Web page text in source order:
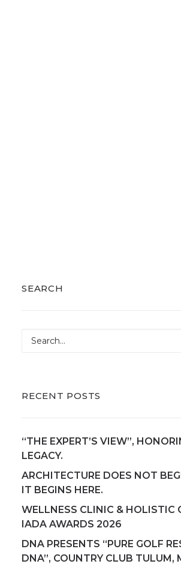
SEARCH
RECENT POSTS
“THE EXPERT’S VIEW”,
LEGACY.
ARCHITECTURE DOES NOT
IT BEGINS HERE.
WELLNESS CLINIC & HOLISTIC
IADA AWARDS 2026
DNA PRESENTS “PURE GOLF
DNA”, COUNTRY CLUB TULUM,